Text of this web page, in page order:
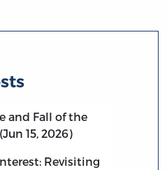
and Fall of the
15, 2026)
Revisiting